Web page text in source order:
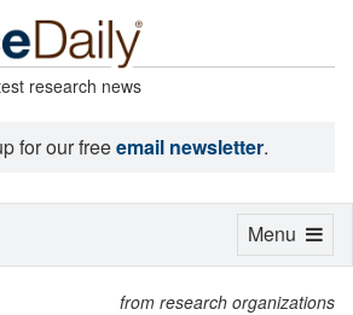
research news
for our freeemail newsletter.
from research organizations
Toggle
Menu